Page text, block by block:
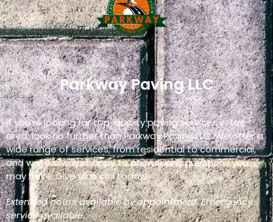
Parkway Paving LLC
If you’re looking for top-quality paving services in the
area, look no further than Parkway Paving LLC. We offer a
wide range of services, from residential to commercial,
and we’re always happy to answer any questions you
may have. Give us a call today!
Extended hours available by appointment. Emergency
service available.